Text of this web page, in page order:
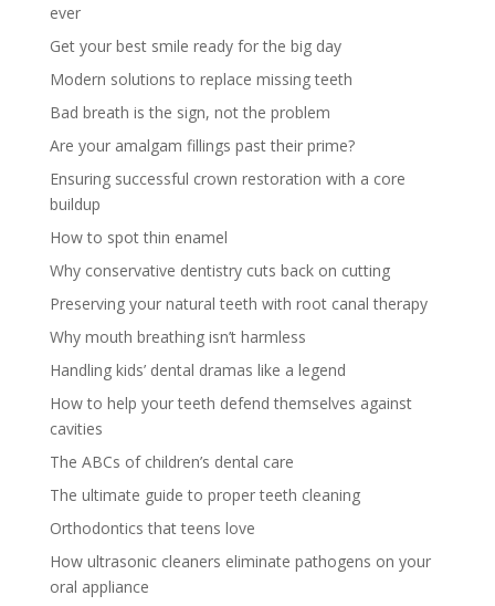
ever
Get your best smile ready for the big day
Modern solutions to replace missing teeth
Bad breath is the sign, not the problem
Are your amalgam fillings past their prime?
Ensuring successful crown restoration with a core
buildup
How to spot thin enamel
Why conservative dentistry cuts back on cutting
Preserving your natural teeth with root canal therapy
Why mouth breathing isn’t harmless
Handling kids’ dental dramas like a legend
How to help your teeth defend themselves against
cavities
The ABCs of children’s dental care
The ultimate guide to proper teeth cleaning
Orthodontics that teens love
How ultrasonic cleaners eliminate pathogens on your
oral appliance